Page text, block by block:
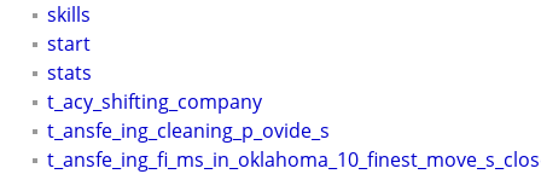
skills
start
stats
t_acy_shifting_company
t_ansfe_ing_cleaning_p_ovide_s